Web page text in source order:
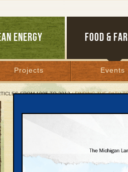
ENERGY FOOD &
Projects Events
FROM 1995 TO 2012/ FINDING THE PATH
Finding the Path to
IT can revive city
November 12, 2010 |